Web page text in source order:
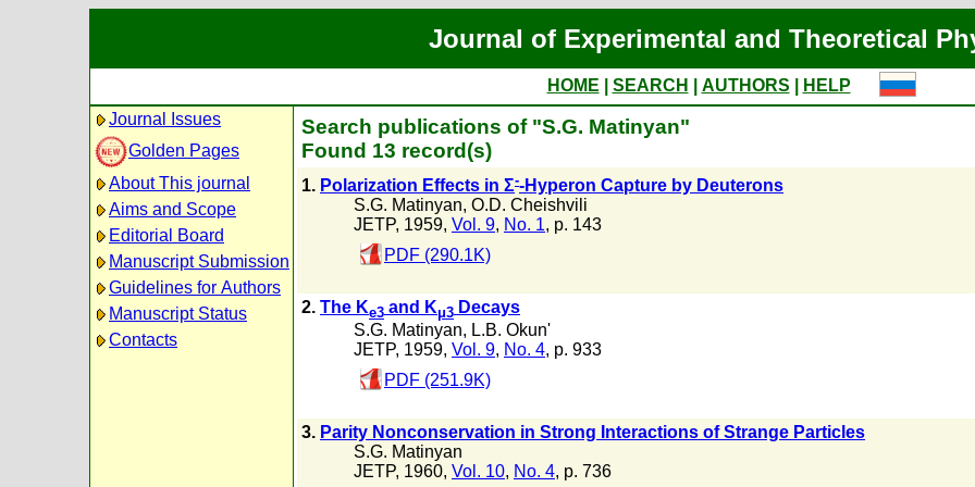
Journal of Experimental and Theoretical
HOME SEARCH AUTHORS
HELP
Journal Issues
Golden Pages
About This journal
Aims and Scope
Editorial Board
Manuscript Submission
Guidelines for Authors
Manuscript Status
Contacts
Search publications of "S.G. Matinyan"
Found 13 record(s)
1. Polarization Effects in Σ--Hyperon Capture by Deuterons
S.G. Matinyan, O.D. Cheishvili
JETP, 1959, Vol. 9, No. 1, p. 143
PDF (290.1K)
2. The Ke3 and Kμ3 Decays
S.G. Matinyan, L.B. Okun'
JETP, 1959, Vol. 9, No. 4, p. 933
PDF (251.9K)
3. Parity Nonconservation in Strong Interactions of Strange Particles
S.G. Matinyan
JETP, 1960, Vol. 10, No. 4, p. 736